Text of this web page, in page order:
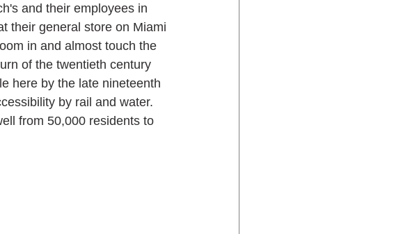
and their employees in
their general store on Miami
in and almost touch the
of the twentieth century
here by the late nineteenth
by rail and water.
from 50,000 residents to